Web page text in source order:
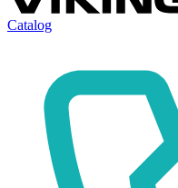
Catalog